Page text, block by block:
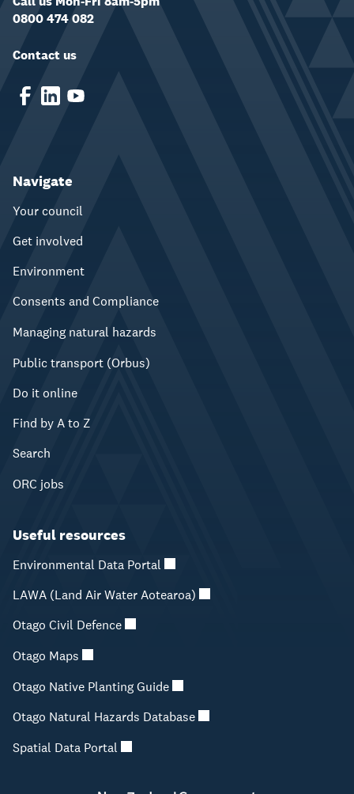
0800 474 082
Contact us
Navigate
Your council
Get involved
Environment
Consents and Compliance
Managing natural hazards
Public transport (Orbus)
Do it online
Find by A to Z
Search
ORC jobs
Useful resources
Environmental Data Portal
LAWA (Land Air Water Aotearoa)
Otago Civil Defence
Otago Maps
Otago Native Planting Guide
Otago Natural Hazards Database
Spatial Data Portal